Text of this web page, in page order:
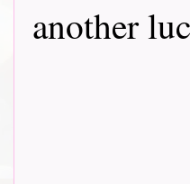
another